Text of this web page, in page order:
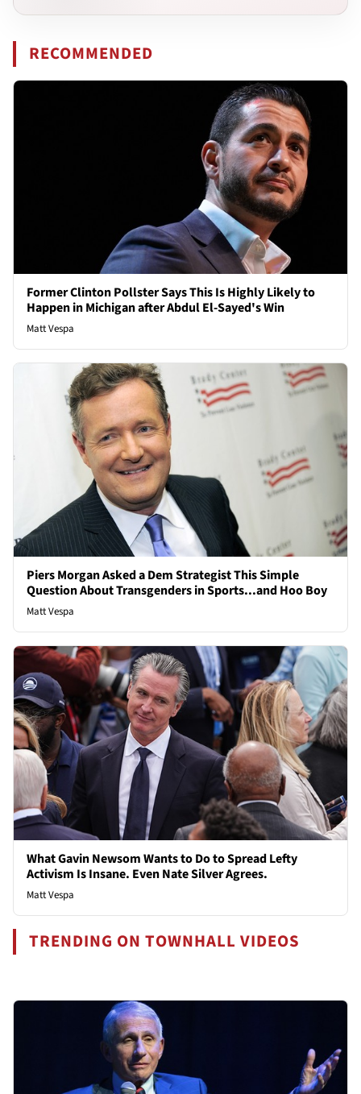
RECOMMENDED
Former Clinton Pollster Says This Is Highly Likely to
Happen in Michigan after Abdul El-Sayed's Win
Matt Vespa
Piers Morgan Asked a Dem Strategist This Simple
Question About Transgenders in Sports...and Hoo Boy
Matt Vespa
What Gavin Newsom Wants to Do to Spread Lefty
Activism Is Insane. Even Nate Silver Agrees.
Matt Vespa
TRENDING ON TOWNHALL VIDEOS